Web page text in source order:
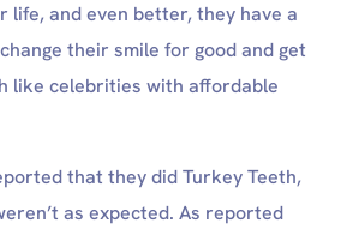
life, and even better, they have a
their smile for good and get
like celebrities with affordable
that they did Turkey Teeth,
as expected. As reported